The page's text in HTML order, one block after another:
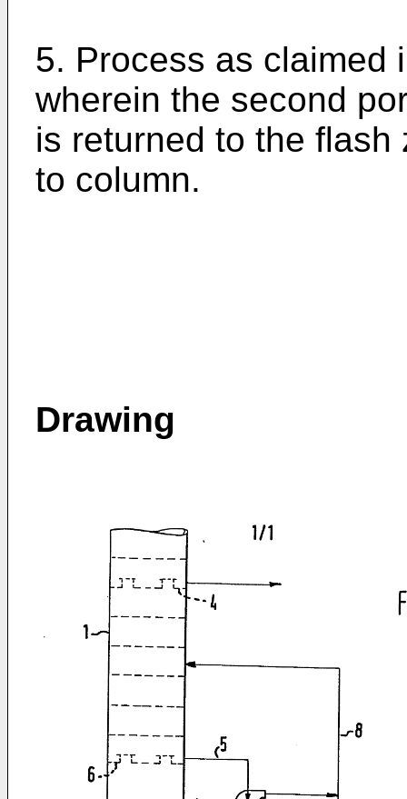
5. Process as claimed
wherein the second
is returned to the
to column.
Drawing